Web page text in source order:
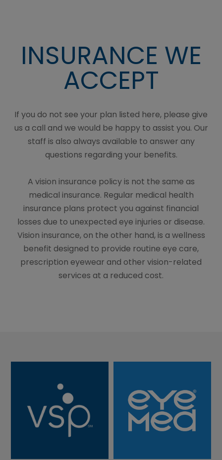
INSURANCE WE
ACCEPT
If you do not see your plan listed here, please give
us a call and we would be happy to assist you. Our
staff is also always available to answer any
questions regarding your benefits.
A vision insurance policy is not the same as
medical insurance. Regular medical health
insurance plans protect you against financial
losses due to unexpected eye injuries or disease.
Vision insurance, on the other hand, is a wellness
benefit designed to provide routine eye care,
prescription eyewear and other vision-related
services at a reduced cost.